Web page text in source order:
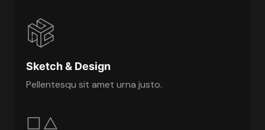
Sketch & Design
Pellentesqu sit amet urna justo.